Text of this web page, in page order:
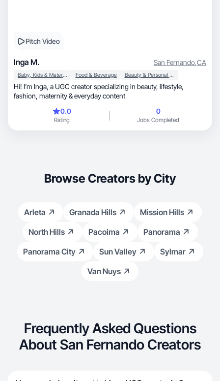
Pitch Video
Inga M. San Fernando,CA
Baby, Kids & Maternity Food & Beverage Beauty & Personal Care
Hi! I’m Inga, a UGC creator specializing in beauty, lifestyle,
fashion, maternity & everyday content
0.0
Rating
0
Jobs Completed
Browse Creators by City
Arleta Granada Hills
Mission Hills
North Hills
Pacoima
Panorama
Panorama City
Sun Valley
Sylmar
Van Nuys
Frequently Asked Questions
About San Fernando Creators